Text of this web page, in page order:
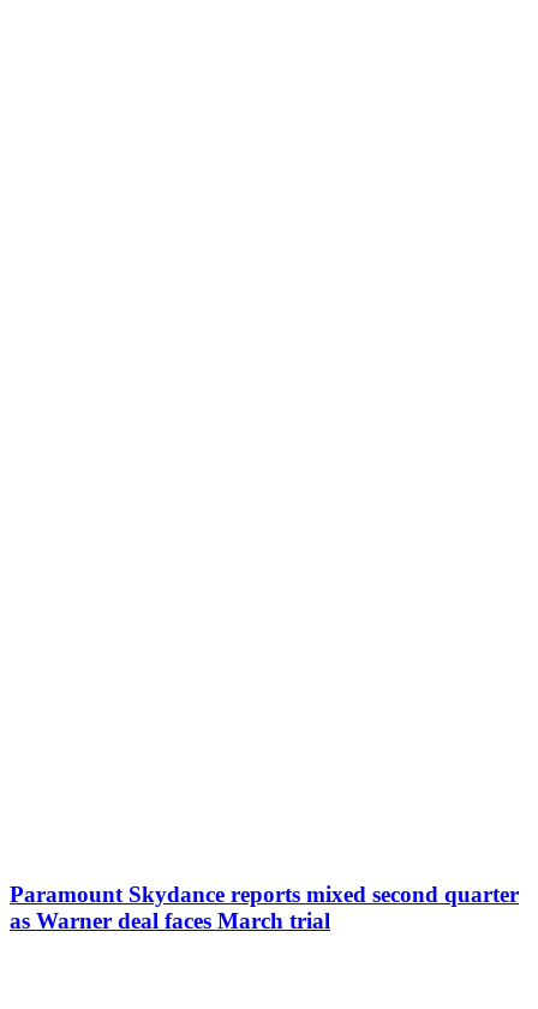
Paramount Skydance reports mixed second quarter
as Warner deal faces March trial